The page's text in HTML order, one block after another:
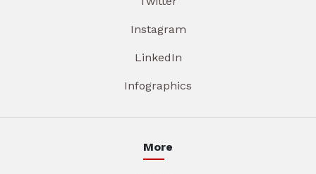
Instagram
LinkedIn
Infographics
More